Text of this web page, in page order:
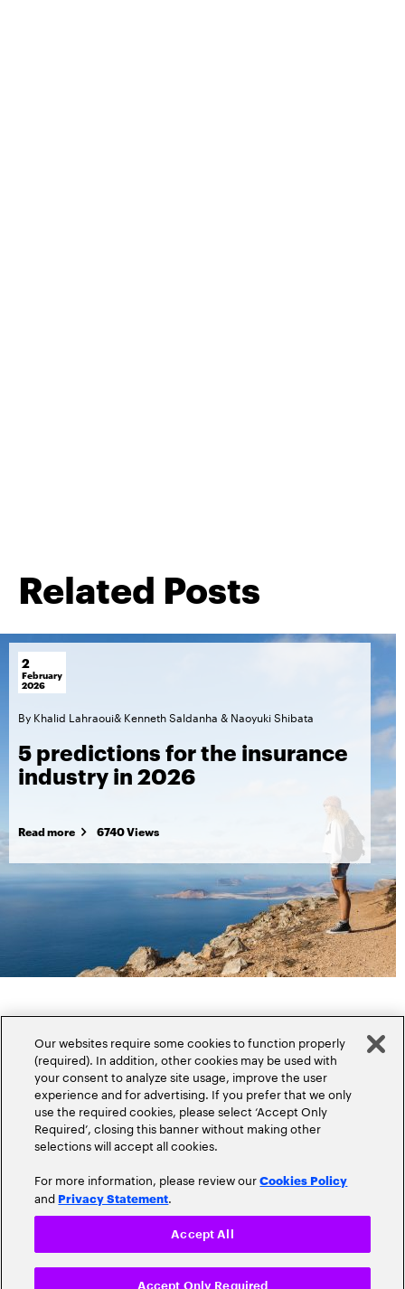
Related Posts
2
February
2026
By Khalid Lahraoui& Kenneth Saldanha & Naoyuki Shibata
5 predictions for the insurance
industry in 2026
Read more 6740 Views
Popular topics
Claims Cloud
Customer Experience
Our websites require some cookies to function properly
(required). In addition, other cookies may be used with
your consent to analyze site usage, improve the user
experience and for advertising. If you prefer that we only
use the required cookies, please select ‘Accept Only
Required’, closing this banner without making other
selections will accept all cookies.
For more information, please review ourCookies Policy
and Privacy Statement.
Accept Only Required
Accept All